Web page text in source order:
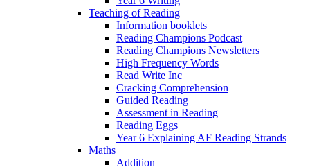
Teaching of Reading
Information booklets
Reading Champions Podcast
Reading Champions Newsletters
High Frequency Words
Read Write Inc
Cracking Comprehension
Guided Reading
Assessment in Reading
Reading Eggs
Year 6 Explaining AF Reading Strands
Maths
Addition